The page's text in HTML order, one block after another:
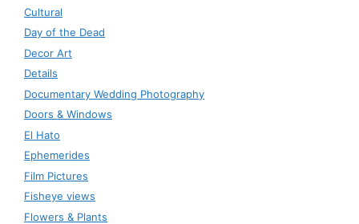
Cultural
Day of the Dead
Decor Art
Details
Documentary Wedding Photography
Doors & Windows
El Hato
Ephemerides
Film Pictures
Fisheye views
Flowers & Plants